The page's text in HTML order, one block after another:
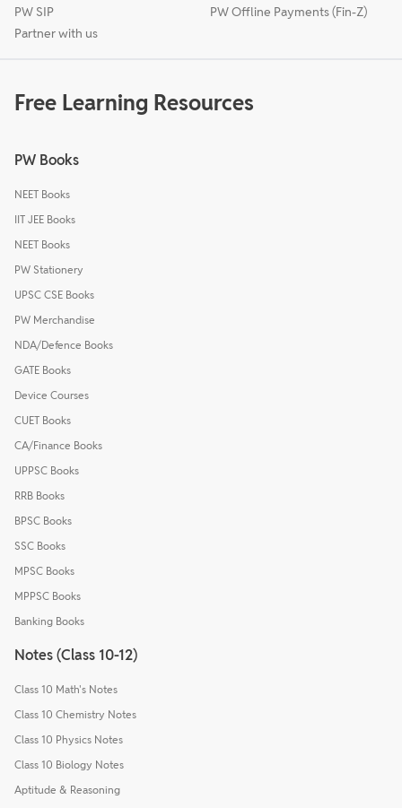
PW SIP
Partner with us
PW Offline Payments (Fin-Z)
Free Learning Resources
PW Books
NEET Books
IIT JEE Books
NEET Books
PW Stationery
UPSC CSE Books
PW Merchandise
NDA/Defence Books
GATE Books
Device Courses
CUET Books
CA/Finance Books
UPPSC Books
RRB Books
BPSC Books
SSC Books
MPSC Books
MPPSC Books
Banking Books
Notes (Class 10-12)
Class 10 Math's Notes
Class 10 Chemistry Notes
Class 10 Physics Notes
Class 10 Biology Notes
Aptitude & Reasoning